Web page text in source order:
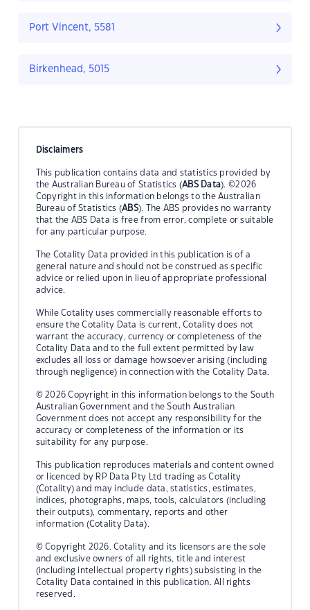
Port Vincent, 5581
Birkenhead, 5015
Disclaimers
This publication contains data and statistics provided by
the Australian Bureau of Statistics (ABS Data). ©2026
Copyright in this information belongs to the Australian
Bureau of Statistics (ABS). The ABS provides no warranty
that the ABS Data is free from error, complete or suitable
for any particular purpose.
The Cotality Data provided in this publication is of a
general nature and should not be construed as specific
advice or relied upon in lieu of appropriate professional
advice.
While Cotality uses commercially reasonable efforts to
ensure the Cotality Data is current, Cotality does not
warrant the accuracy, currency or completeness of the
Cotality Data and to the full extent permitted by law
excludes all loss or damage howsoever arising (including
through negligence) in connection with the Cotality Data.
© 2026 Copyright in this information belongs to the South
Australian Government and the South Australian
Government does not accept any responsibility for the
accuracy or completeness of the information or its
suitability for any purpose.
This publication reproduces materials and content owned
or licenced by RP Data Pty Ltd trading as Cotality
(Cotality) and may include data, statistics, estimates,
indices, photographs, maps, tools, calculators (including
their outputs), commentary, reports and other
information (Cotality Data).
© Copyright 2026. Cotality and its licensors are the sole
and exclusive owners of all rights, title and interest
(including intellectual property rights) subsisting in the
Cotality Data contained in this publication. All rights
reserved.